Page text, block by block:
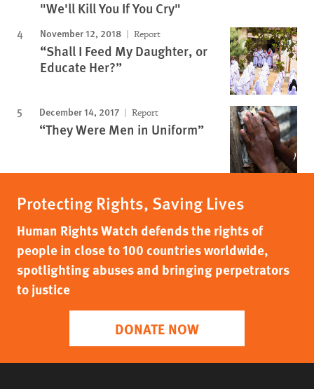
"We'll Kill You If You Cry"
November 12, 2018 Report
“Shall I Feed My Daughter, or
Educate Her?”
December 14, 2017 Report
“They Were Men in Uniform”
Protecting Rights, Saving Lives
Human Rights Watch defends the rights of
people in close to 100 countries worldwide,
spotlighting abuses and bringing perpetrators
to justice
DONATE NOW